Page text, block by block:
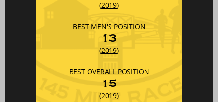
(2019)
BEST MEN'S POSITION
13
(2019)
BEST OVERALL POSITION
15
(2019)